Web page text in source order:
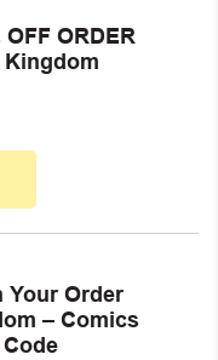
OFF ORDER
Kingdom
Your Order
– Comics